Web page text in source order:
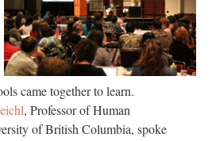
came together to learn.
, Professor of Human
of British Columbia, spoke